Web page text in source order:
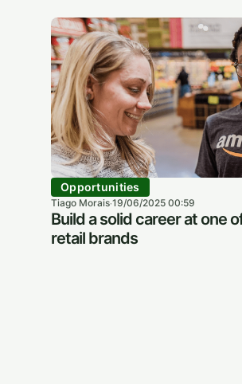
Opportunities
Tiago Morais·19/06/2025 00:59
Build a solid career at one
retail brands